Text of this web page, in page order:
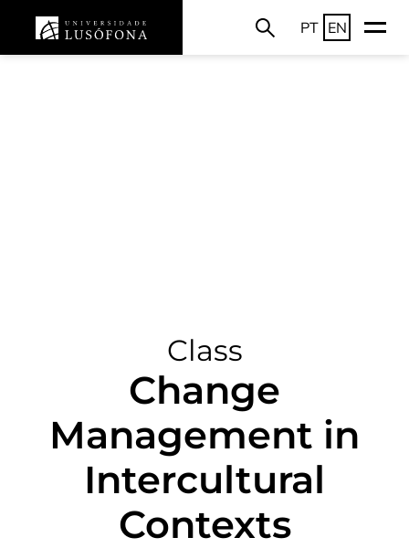
PT EN
Class
Change
Management in
Intercultural
Contexts